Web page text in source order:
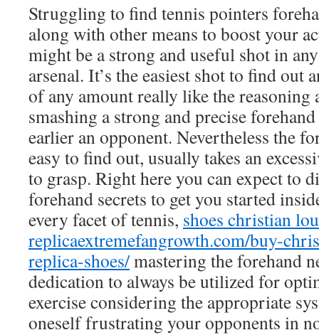
Struggling to find tennis pointers
along with other means to boost your
might be a strong and useful shot in
arsenal. It’s the easiest shot to find out
of any amount really like the reasoning
smashing a strong and precise
earlier an opponent. Nevertheless the
easy to find out, usually takes an
to grasp. Right here you can expect to
forehand secrets to get you started
every facet of tennis, shoes christian
replicaextremefangrowth.com/buy-
replica-shoes/mastering the forehand
dedication to always be utilized for
exercise considering the appropriate
oneself frustrating your opponents in